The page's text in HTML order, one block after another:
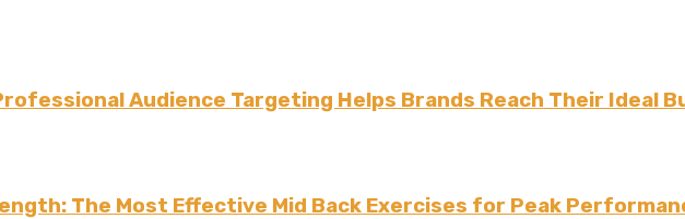
Audience Targeting Helps Brands Reach Their Ideal
The Most Effective Mid Back Exercises for Peak